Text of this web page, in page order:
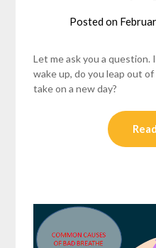
Posted on
Let me ask you a question.
wake up, do you leap out
take on a new day?